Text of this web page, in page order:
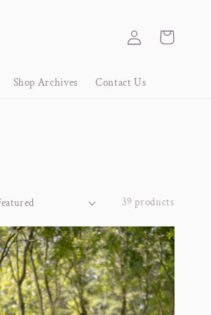
Shop Archives Contact Us
Log
in
Cart
39 products